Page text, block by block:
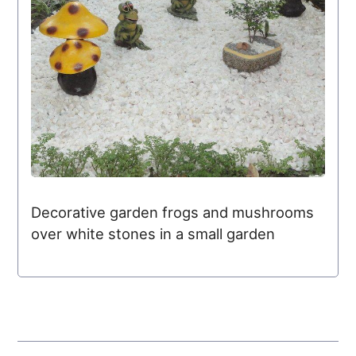
Decorative garden frogs and mushrooms
over white stones in a small garden